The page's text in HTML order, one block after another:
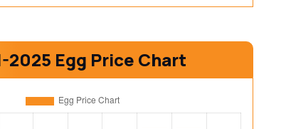
2025 Egg Price Chart